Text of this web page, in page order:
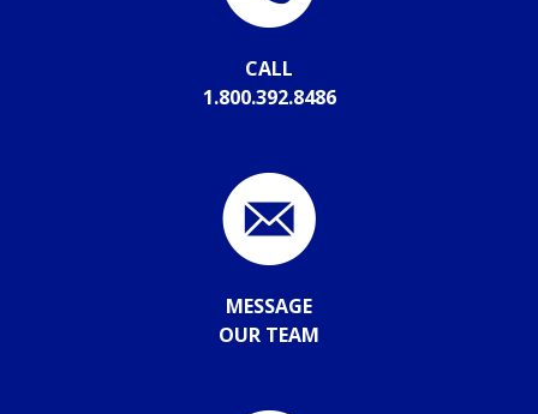
CALL
1.800.392.8486
MESSAGE
OUR TEAM